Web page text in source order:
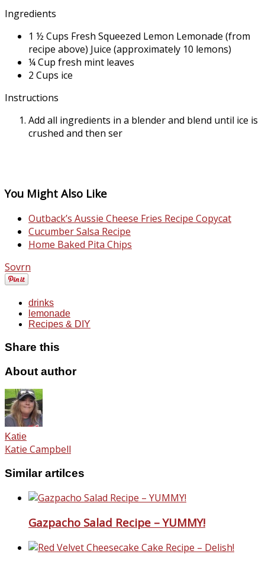
Ingredients
1 ½ Cups Fresh Squeezed Lemon Lemonade (from
recipe above) Juice (approximately 10 lemons)
¼ Cup fresh mint leaves
2 Cups ice
Instructions
Add all ingredients in a blender and blend until ice is
crushed and then ser
You Might Also Like
Outback’s Aussie Cheese Fries Recipe Copycat
Cucumber Salsa Recipe
Home Baked Pita Chips
Sovrn
drinks
lemonade
Recipes & DIY
Share this
About author
Katie
Katie Campbell
Similar artilces
Gazpacho Salad Recipe – YUMMY!